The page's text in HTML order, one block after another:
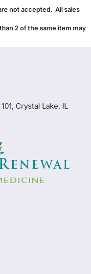
not accepted. All sales
2 of the same item may
Crystal Lake, IL